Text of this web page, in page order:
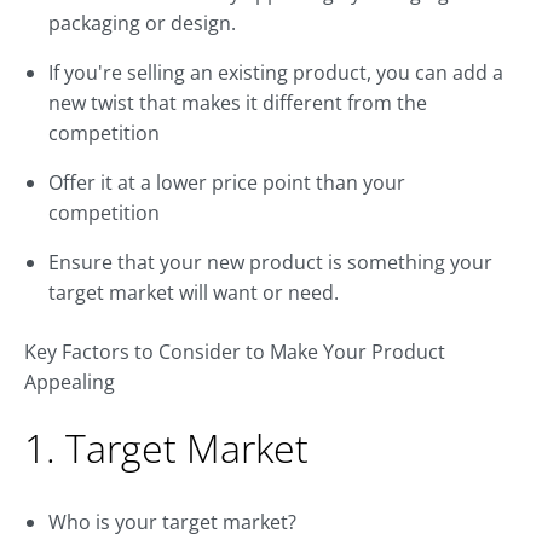
packaging or design.
If you're selling an existing product, you can add a
new twist that makes it different from the
competition
Offer it at a lower price point than your
competition
Ensure that your new product is something your
target market will want or need.
Key Factors to Consider to Make Your Product
Appealing
1. Target Market
Who is your target market?